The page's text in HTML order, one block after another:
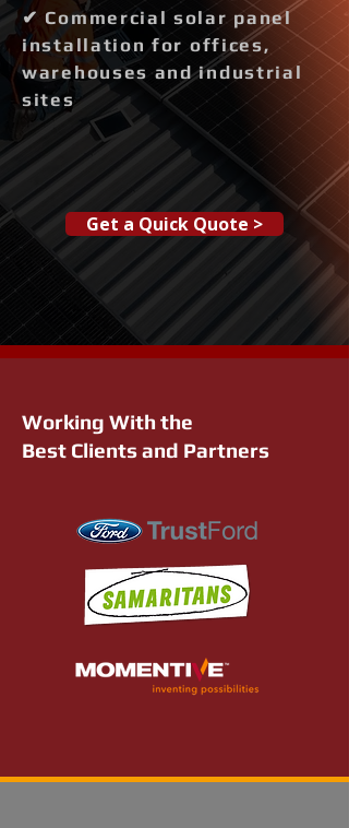
✔ Commercial solar panel
installation for offices,
warehouses and industrial
sites
Get a Quick Quote >
Working With the
Best Clients and Partners